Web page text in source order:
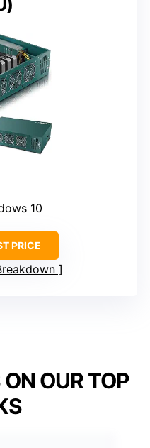
10
PRICE
OUR TOP